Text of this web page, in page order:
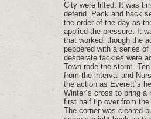
City were lifted. It was
defend. Pack and hack
the order of the day as
applied the pressure. It
that worked‚ though the
peppered with a series
desperate tackles were
Town rode the storm.
from the interval and
the action as Everett´s
Winter´s cross to bring a
first half tip over from the
The corner was cleared